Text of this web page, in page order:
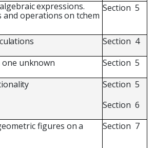
algebraicexpressions.
and operationsontchem
Section 5
Section 4
one unknown Section 5
Section 5
Section 6
figures on a
Section 7